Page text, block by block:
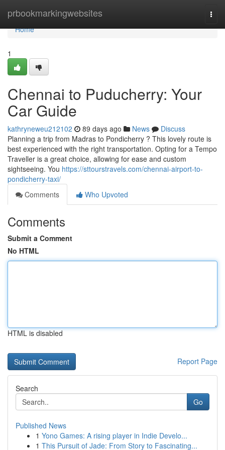
prbookmarkingwebsites
Home
Home
1
Chennai to Puducherry: Your
Car Guide
kathryneweu212102 89 days ago News
Discuss
Planning a trip from Madras to Pondicherry ? This lovely route is
best experienced with the right transportation. Opting for a Tempo
Traveller is a great choice, allowing for ease and custom
sightseeing. You https://sttourstravels.com/chennai-airport-to-
pondicherry-taxi/
Comments
Who Upvoted
Comments
Submit a Comment
No HTML
HTML is disabled
Report Page
Search
Go
Published News
1 Yono Games: A rising player in Indie Develo...
1 This Pursuit of Jade: From Story to Fascinating...